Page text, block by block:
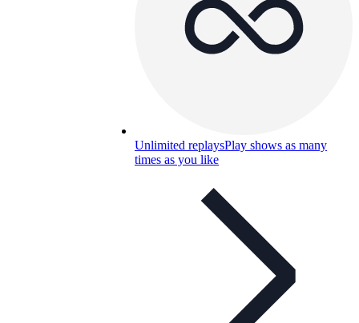
Unlimited replaysPlay shows as many
times as you like